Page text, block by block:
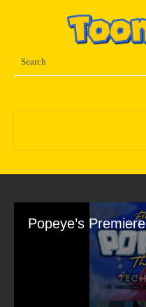
Popeye’s Premiere